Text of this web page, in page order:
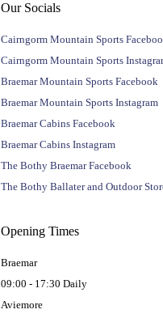
Our Socials
Cairngorm Mountain Sports
Cairngorm Mountain Sports
Braemar Mountain Sports Facebook
Braemar Mountain Sports Instagram
Braemar Cabins Facebook
Braemar Cabins Instagram
The Bothy Braemar Facebook
The Bothy Ballater and Outdoor
Opening Times
Braemar
09:00 - 17:30 Daily
Aviemore